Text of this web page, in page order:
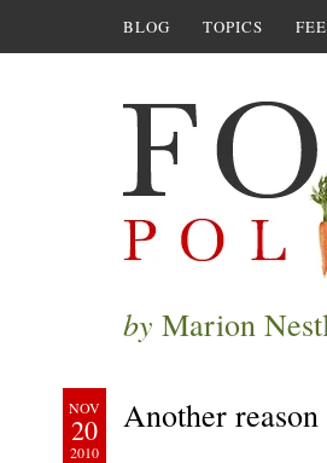
BLOG TOPICS
by Marion
NOV
20
2010
Another